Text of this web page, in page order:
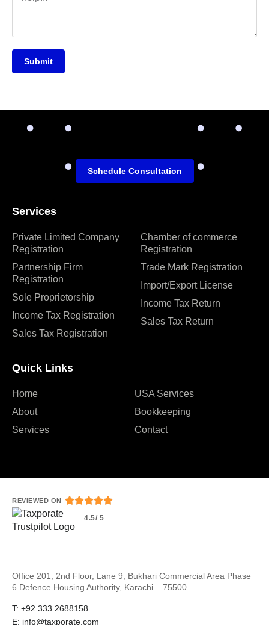
Submit
Services
Private Limited Company
Registration
Partnership Firm
Registration
Sole Proprietorship
Income Tax Registration
Sales Tax Registration
Chamber of commerce
Registration
Trade Mark Registration
Import/Export License
Income Tax Return
Sales Tax Return
Quick Links
Home
About
Services
USA Services
Bookkeeping
Contact
Schedule Consultation
REVIEWED ON 
4.5/ 5
Office 201, 2nd Floor, Lane 9, Bukhari Commercial Area Phase
6 Defence Housing Authority, Karachi – 75500
T: +92 333 2688158
E: info@taxporate.com